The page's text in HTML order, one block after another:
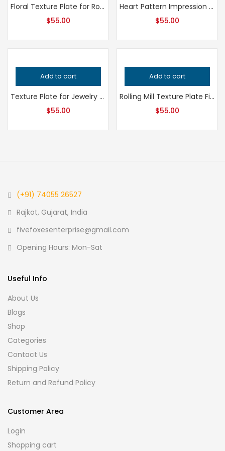
Floral Texture Plate for Rolling Mill and Hydraulic Press, Professional Grade Jewelry Making Tool for Metalsmithing and Precision Design
$55.00
Heart Pattern Impression Die for Metalsmithing, Professional Grade Jewelry Tool, Precision Heart Texture for Handcrafted Quality Designs
$55.00
Add to cart
Texture Plate for Jewelry Making, Professional Grade Metalsmithing Tool, Precision Impression Die for Jeweler’s Handcrafted Quality
$55.00
Add to cart
Rolling Mill Texture Plate Fish Pattern – Professional Grade Metalsmithing Tool for Precision Jewelry Making and Handcrafted Quality
$55.00
(+91) 74055 26527
Rajkot, Gujarat, India
fivefoxesenterprise@gmail.com
Opening Hours: Mon-Sat
Useful Info
About Us
Blogs
Shop
Categories
Contact Us
Shipping Policy
Return and Refund Policy
Customer Area
Login
Shopping cart